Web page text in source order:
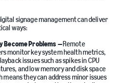
signage management can deliver
ways:
Become Problems —Remote
monitor key system health metrics,
issues such as spikes in CPU
and low memory and disk space
means they can address minor issues